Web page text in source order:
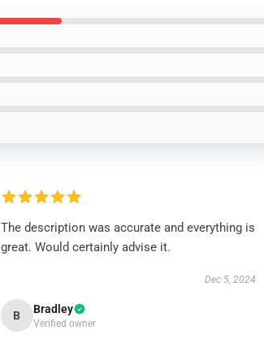
The description was accurate and everything is
great. Would certainly advise it.
Dec 5, 2024
B Bradley
Verified owner